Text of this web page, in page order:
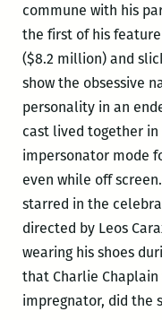
commune with his
the first of his
($8.2 million) and
show the obsessive
personality in an
cast lived together
impersonator mode
even while off
starred in the
directed by Leos
wearing his shoes
that Charlie Chaplain
impregnator, did the